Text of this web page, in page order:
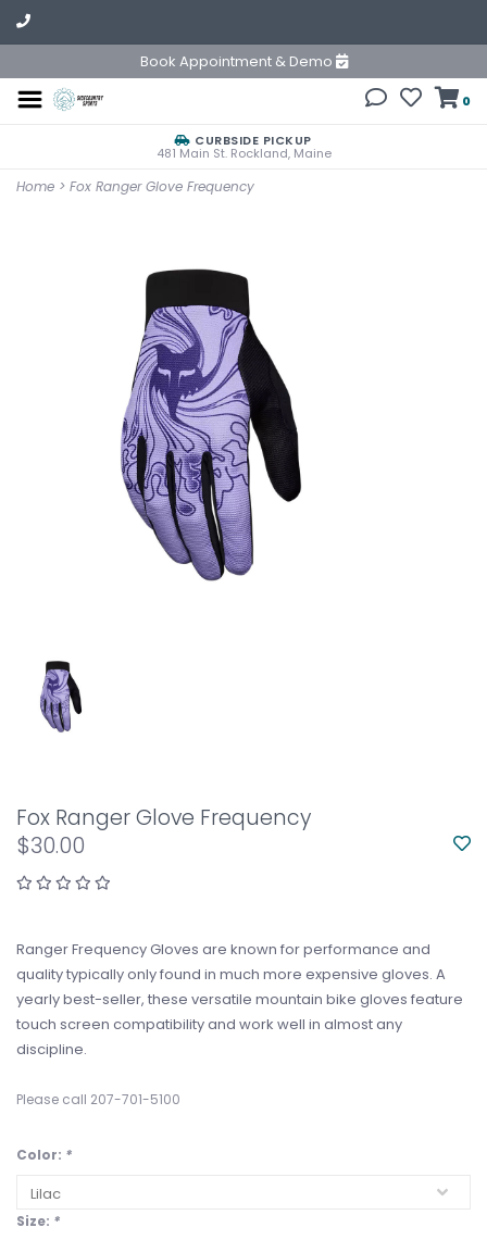
Book Appointment & Demo
0
CURBSIDE PICKUP
481 Main St. Rockland, Maine
Home > Fox Ranger Glove Frequency
Fox Ranger Glove Frequency
$30.00
Ranger Frequency Gloves are known for performance and
quality typically only found in much more expensive gloves. A
yearly best-seller, these versatile mountain bike gloves feature
touch screen compatibility and work well in almost any
discipline.
Please call 207-701-5100
Color: *
Size: *